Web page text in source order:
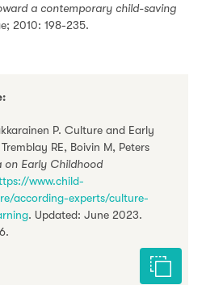
a contemporary child-saving
2010: 198-235.
P. Culture and Early
RE, Boivin M, Peters
on Early Childhood
www.child-
according-experts/culture-
. Updated: June 2023.
Cite this